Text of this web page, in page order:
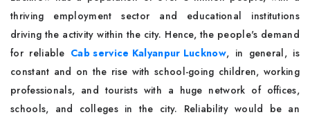
thriving employment sector and educational institutions
driving the activity within the city. Hence, the people's demand
for reliable Cab service Kalyanpur Lucknow, in general, is
constant and on the rise with school-going children, working
professionals, and tourists with a huge network of offices,
schools, and colleges in the city. Reliability would be an